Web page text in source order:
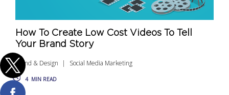
How To Create Low Cost Videos To Tell
Your Brand Story
Brand & Design Social Media Marketing
4 MIN READ